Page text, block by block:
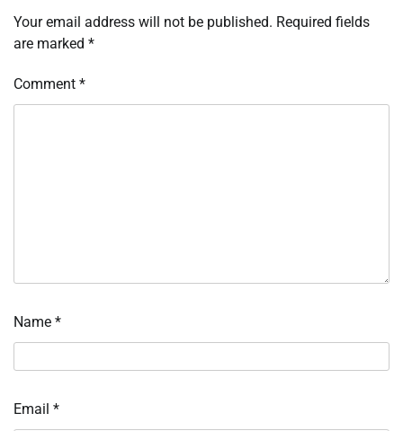
Your email address will not be published. Required fields
are marked *
Comment *
Name *
Email *